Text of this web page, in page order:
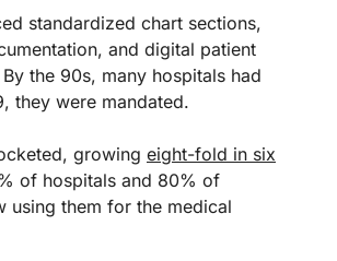
standardized chart sections,
and digital patient
the 90s, many hospitals had
they were mandated.
growing eight-fold in six
of hospitals and 80% of
using them for the medical